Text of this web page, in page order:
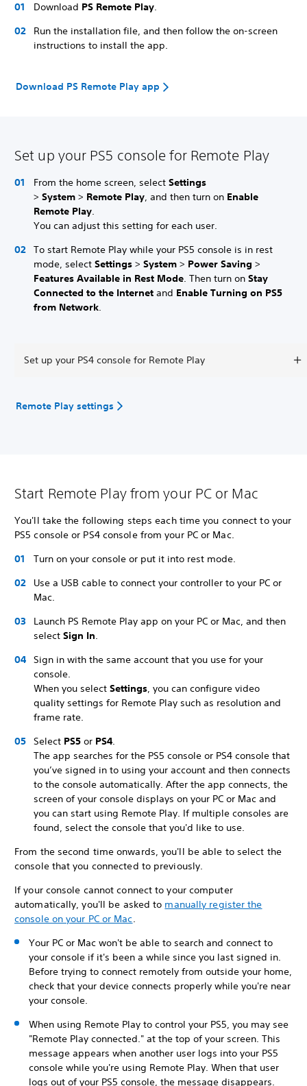
Download PS Remote Play.
Run the installation file, and then follow the on-screen
instructions to install the app.
Download PS Remote Play app
Set up your PS5 console for Remote Play
From the home screen, select Settings
> System > Remote Play , and then turn on Enable
Remote Play
You can adjust this setting for each user.
To start Remote Play while your PS5 console is in rest
mode, select Settings > System > Power Saving >
Features Available in Rest Mode . Then turn on Stay
Connected to the Internet and Enable Turning on PS5
from Network
Set up your PS4 console for Remote Play
Remote Play settings
Start Remote Play from your PC or Mac
You'll take the following steps each time you connect to your
PS5 console or PS4 console from your PC or Mac.
Turn on your console or put it into rest mode.
Use a USB cable to connect your controller to your PC or
Mac.
Launch PS Remote Play app on your PC or Mac, and then
select Sign In.
Sign in with the same account that you use for your
console.
When you select Settings, you can configure video
quality settings for Remote Play such as resolution and
frame rate.
Select PS5 or PS4.
The app searches for the PS5 console or PS4 console that
you’ve signed in to using your account and then connects
to the console automatically. After the app connects, the
screen of your console displays on your PC or Mac and
you can start using Remote Play. If multiple consoles are
found, select the console that you'd like to use.
From the second time onwards, you'll be able to select the
console that you connected to previously.
If your console cannot connect to your computer
automatically, you'll be asked to manually register the
console on your PC or Mac.
Your PC or Mac won't be able to search and connect to
your console if it's been a while since you last signed in.
Before trying to connect remotely from outside your home,
check that your device connects properly while you're near
your console.
When using Remote Play to control your PS5, you may see
"Remote Play connected." at the top of your screen. This
message appears when another user logs into your PS5
console while you're using Remote Play. When that user
logs out of your PS5 console, the message disappears.